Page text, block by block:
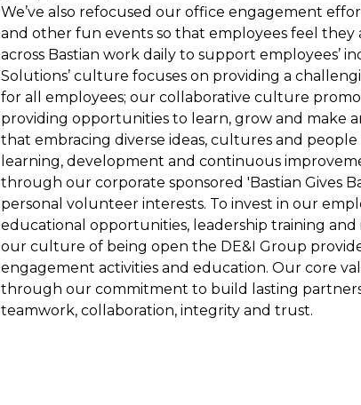
We’ve also refocused our office engagement
and other fun events so that employees feel they
across Bastian work daily to support employees’
Solutions’ culture focuses on providing a
for all employees; our collaborative culture
providing opportunities to learn, grow and make
that embracing diverse ideas, cultures and
learning, development and continuous
through our corporate sponsored 'Bastian Gives
personal volunteer interests. To invest in our
educational opportunities, leadership training
our culture of being open the DE&I Group
engagement activities and education. Our core
through our commitment to build lasting
teamwork, collaboration, integrity and trust.